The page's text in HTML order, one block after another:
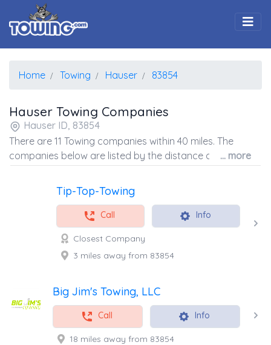
Home Towing Hauser 83854
Hauser Towing Companies
Hauser ID, 83854
There are 11 Towing companies within 40 miles. The
companies below are listed by the distance away from
the coordinates of the center of the zip code.
... more
Tip-Top-Towing
Call Info
Closest Company
3 miles away from 83854
Big Jim's Towing, LLC
Call Info
18 miles away from 83854